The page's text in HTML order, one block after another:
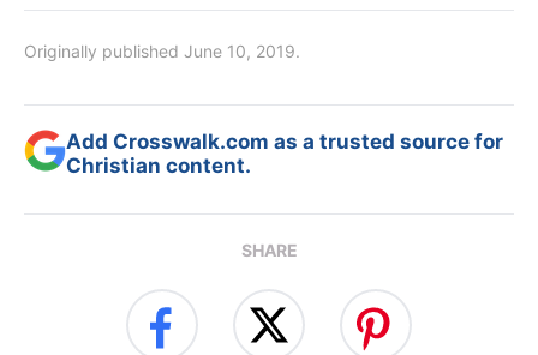
Originally published June 10, 2019.
Add Crosswalk.com as a trusted source for
Christian content.
SHARE